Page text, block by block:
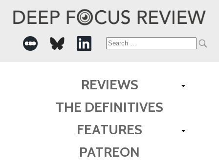
Search
REVIEWS
THE DEFINITIVES
FEATURES
PATREON